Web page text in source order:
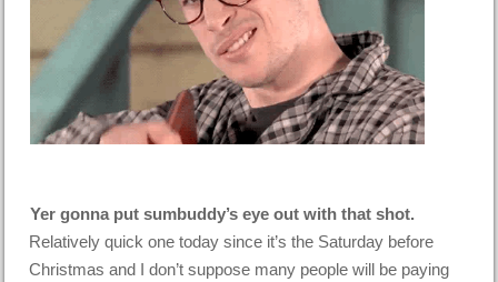
Yer gonna put sumbuddy’s eye out with that shot.
Relatively quick one today since it’s the Saturday before
Christmas and I don’t suppose many people will be paying